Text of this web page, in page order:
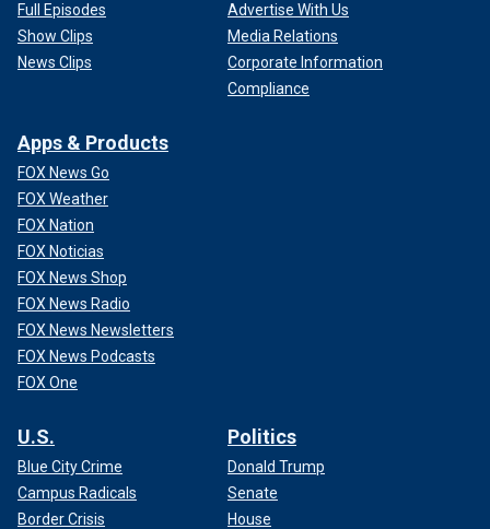
Full Episodes
Show Clips
News Clips
Advertise With Us
Media Relations
Corporate Information
Compliance
Apps & Products
FOX News Go
FOX Weather
FOX Nation
FOX Noticias
FOX News Shop
FOX News Radio
FOX News Newsletters
FOX News Podcasts
FOX One
U.S.
Blue City Crime
Campus Radicals
Border Crisis
Politics
Donald Trump
Senate
House